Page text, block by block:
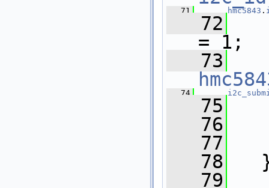
   71
hmc5843 .
   72
= 1;
   73
   74
   75
   76
   77
   78
   79